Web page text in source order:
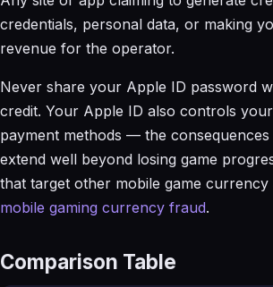
credentials, personal data, or making
revenue for the operator.
Never share your Apple ID password
credit. Your Apple ID also controls
payment methods — the
extend well beyond losing game
that target other mobile game
mobile gaming currency fraud.
Comparison Table